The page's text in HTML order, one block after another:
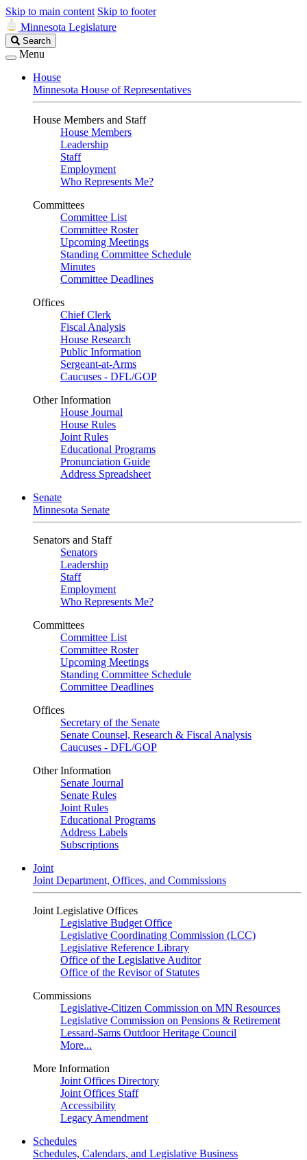
Skip to main content Skip to footer
Minnesota Legislature
Search
Legislature
Search
Menu
House
Minnesota House of Representatives
House Members and Staff
House Members
Leadership
Staff
Employment
Who Represents Me?
Committees
Committee List
Committee Roster
Upcoming Meetings
Standing Committee Schedule
Minutes
Committee Deadlines
Offices
Chief Clerk
Fiscal Analysis
House Research
Public Information
Sergeant-at-Arms
Caucuses - DFL/GOP
Other Information
House Journal
House Rules
Joint Rules
Educational Programs
Pronunciation Guide
Address Spreadsheet
Senate
Minnesota Senate
Senators and Staff
Senators
Leadership
Staff
Employment
Who Represents Me?
Committees
Committee List
Committee Roster
Upcoming Meetings
Standing Committee Schedule
Committee Deadlines
Offices
Secretary of the Senate
Senate Counsel, Research & Fiscal Analysis
Caucuses - DFL/GOP
Other Information
Senate Journal
Senate Rules
Joint Rules
Educational Programs
Address Labels
Subscriptions
Joint
Joint Department, Offices, and Commissions
Joint Legislative Offices
Legislative Budget Office
Legislative Coordinating Commission (LCC)
Legislative Reference Library
Office of the Legislative Auditor
Office of the Revisor of Statutes
Commissions
Legislative-Citizen Commission on MN Resources
Legislative Commission on Pensions & Retirement
Lessard-Sams Outdoor Heritage Council
More...
More Information
Joint Offices Directory
Joint Offices Staff
Accessibility
Legacy Amendment
Schedules
Schedules, Calendars, and Legislative Business